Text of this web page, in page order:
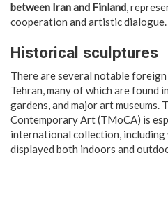
between Iran and Finland,
cooperation and artistic dialogue.
Historical sculptures
There are several notable
Tehran, many of which are found
gardens, and major art museums.
Contemporary Art (TMoCA) is
international collection,
displayed both indoors and